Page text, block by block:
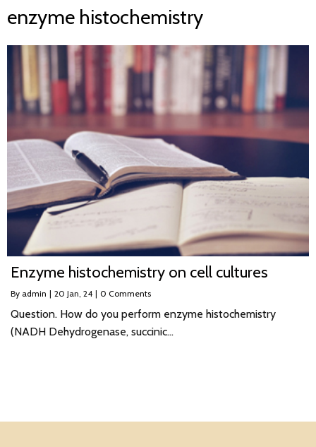
enzyme histochemistry
Enzyme histochemistry on cell cultures
By admin | 20 Jan, 24 | 0 Comments
Question. How do you perform enzyme histochemistry
(NADH Dehydrogenase, succinic…